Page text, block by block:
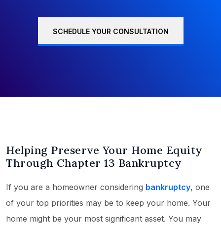
SCHEDULE YOUR CONSULTATION
Helping Preserve Your Home Equity
Through Chapter 13 Bankruptcy
If you are a homeowner considering bankruptcy, one
of your top priorities may be to keep your home. Your
home might be your most significant asset. You may